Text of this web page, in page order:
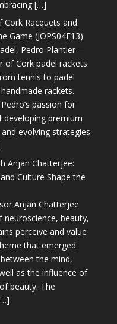
[…]
Cork Racquets and
Game (JOPS04E13)
Pedro Plantier—
of Cork padel rackets
tennis to padel
rackets.
passion for
premium
evolving strategies
Anjan Chatterjee:
Culture Shape the
Anjan Chatterjee
beauty,
perceive and value
that emerged
the mind,
as the influence of
beauty. The